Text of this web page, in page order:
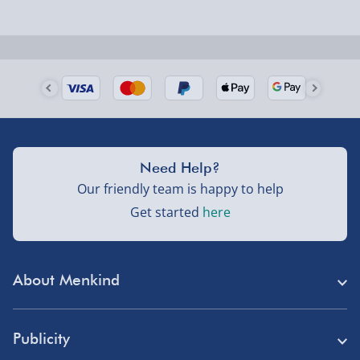
Delivered the next day.
Next Day Delivery | DPD – £7.99
Order by 3pm (Monday-Friday)
Delivered the next day.
Isles, and partner supplier items).
About Menkind
Publicity
Need Help?
Our friendly team is happy to help
Get started here